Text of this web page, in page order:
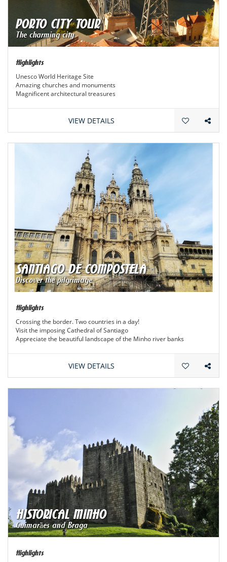
PORTO CITY TOUR
The charming city
Highlights
Unesco World Heritage Site
Amazing churches and monuments
Magnificent architectural treasures
VIEW DETAILS
SANTIAGO DE COMPOSTELA
Discover the pilgrimage
Highlights
Crossing the border. Two countries in a day!
Visit the imposing Cathedral of Santiago
Appreciate the beautiful landscape of the Minho river banks
VIEW DETAILS
HISTORICAL MINHO
Guimarães and Braga
Highlights